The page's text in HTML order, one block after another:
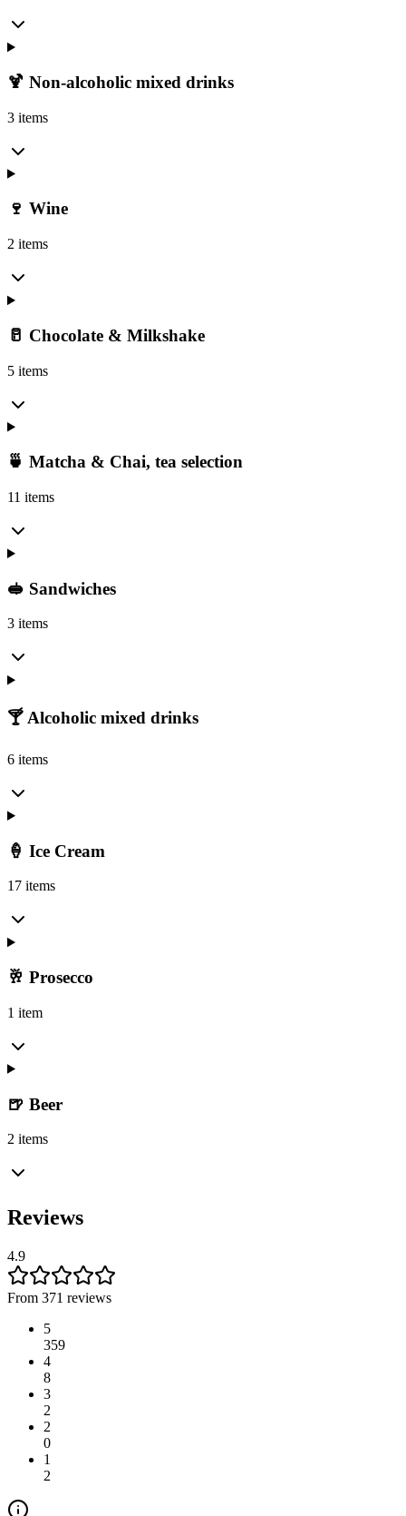
🍹 Non-alcoholic mixed drinks
3 items
🍷 Wine
2 items
🥛 Chocolate & Milkshake
5 items
🍵 Matcha & Chai, tea selection
11 items
🥪 Sandwiches
3 items
🍸 Alcoholic mixed drinks
6 items
🍦 Ice Cream
17 items
🥂 Prosecco
1 item
🍺 Beer
2 items
Reviews
4.9
From 371 reviews
5
359
4
8
3
2
2
0
1
2